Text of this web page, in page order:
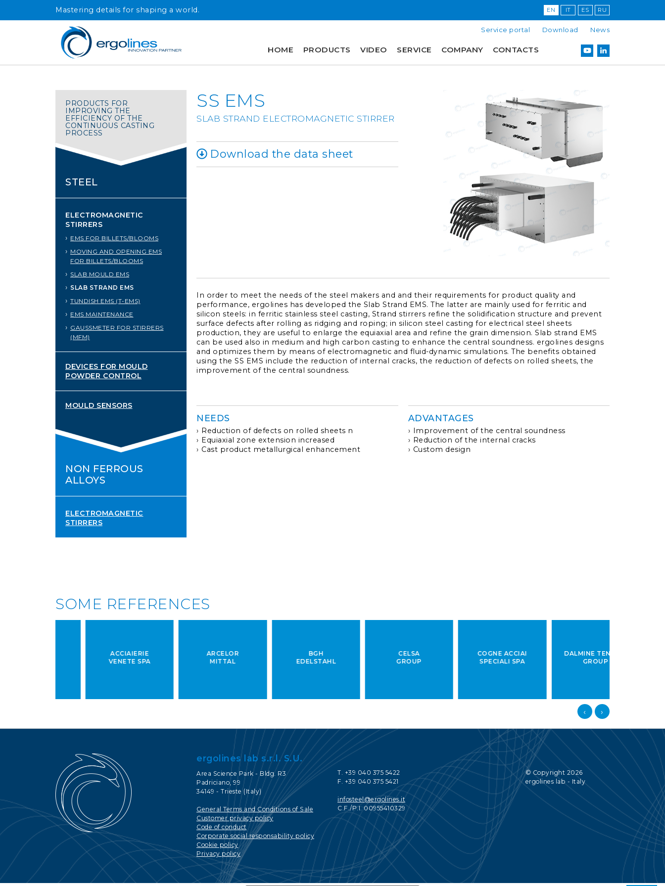
VIDEO
COMPANY
DOWNLOAD
NEWS
EN IT ES RU
content
Mastering details for shaping a world. EN IT ES RU
Service portal Download News
HOME PRODUCTS VIDEO SERVICE COMPANY CONTACTS
PRODUCTS FOR
IMPROVING THE
EFFICIENCY OF THE
CONTINUOUS CASTING
PROCESS
STEEL
ELECTROMAGNETIC
STIRRERS
EMS FOR BILLETS/BLOOMS
MOVING AND OPENING EMS
FOR BILLETS/BLOOMS
SLAB MOULD EMS
SLAB STRAND EMS
TUNDISH EMS (T-EMS)
EMS MAINTENANCE
GAUSSMETER FOR STIRRERS
(MFM)
DEVICES FOR MOULD
POWDER CONTROL
MOULD SENSORS
NON FERROUS
ALLOYS
ELECTROMAGNETIC
STIRRERS
SS EMS
SLAB STRAND ELECTROMAGNETIC STIRRER
Download the data sheet
In order to meet the needs of the steel makers and and their requirements for product quality and
performance, ergolines has developed the Slab Strand EMS. The latter are mainly used for ferritic and
silicon steels: in ferritic stainless steel casting, Strand stirrers refine the solidification structure and prevent
surface defects after rolling as ridging and roping; in silicon steel casting for electrical steel sheets
production, they are useful to enlarge the equiaxial area and refine the grain dimension. Slab strand EMS
can be used also in medium and high carbon casting to enhance the central soundness. ergolines designs
and optimizes them by means of electromagnetic and fluid-dynamic simulations. The benefits obtained
using the SS EMS include the reduction of internal cracks, the reduction of defects on rolled sheets, the
improvement of the central soundness.
NEEDS
Reduction of defects on rolled sheets n
Equiaxial zone extension increased
Cast product metallurgical enhancement
ADVANTAGES
Improvement of the central soundness
Reduction of the internal cracks
Custom design
SOME REFERENCES
ACCIAIERIE
VENETE SPA
ARCELOR
EDELSTAHL
ACCIAI
SPECIALI SPA
DALMINETENARIS
‹ ›
ergolines lab s.r.l. S.U.
Area Science Park - Bldg. R3
Padriciano, 99
34149 - Trieste (Italy)
General Terms and Conditions of Sale
Customer privacy policy
Code of conduct
Corporate social responsability policy
Cookie policy
Privacy policy
T. +39 040 375 5422
F. +39 040 375 5421
infosteel@ergolines.it
C.F./P.I. 00955410329
© Copyright 2026
ergolines lab - Italy